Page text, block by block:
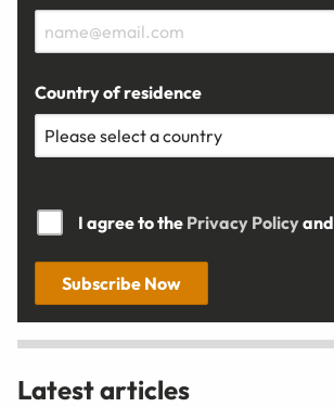
Country of residence
I agree to the Privacy Policyand
Subscribe Now
Latest articles